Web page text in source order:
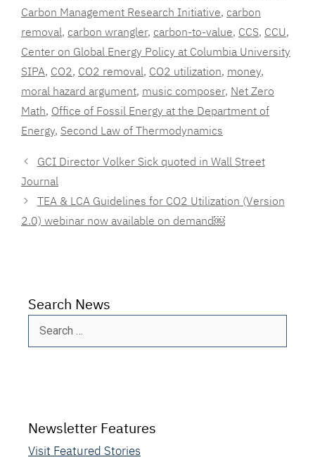
Carbon Management Research Initiative, carbon
removal, carbon wrangler, carbon-to-value, CCS, CCU,
Center on Global Energy Policy at Columbia University
SIPA, CO2, CO2 removal, CO2 utilization, money,
moral hazard argument, music composer, Net Zero
Math, Office of Fossil Energy at the Department of
Energy, Second Law of Thermodynamics
GCI Director Volker Sick quoted in Wall Street
Journal
TEA & LCA Guidelines for CO2 Utilization (Version
2.0) webinar now available on demand￼
Search News
Search
Newsletter Features
Visit Featured Stories